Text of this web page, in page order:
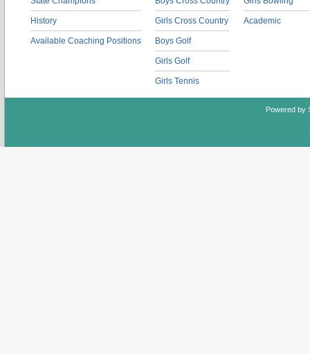
History
Available Coaching Positions
Girls Cross Country
Boys Golf
Girls Golf
Girls Tennis
Academic
Powered by